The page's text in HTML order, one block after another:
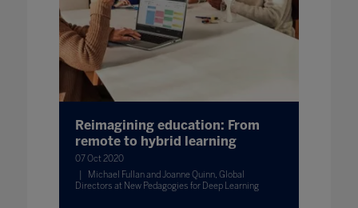
Reimagining education: From
remote to hybrid learning
07 Oct 2020
Michael Fullan and Joanne Quinn, Global
Directors at New Pedagogies for Deep Learning